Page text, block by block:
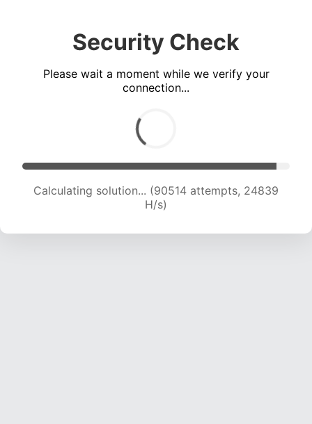
Security Check
Please wait a moment while we verify your
connection...
Calculating solution... (92001 attempts, 24566
H/s)